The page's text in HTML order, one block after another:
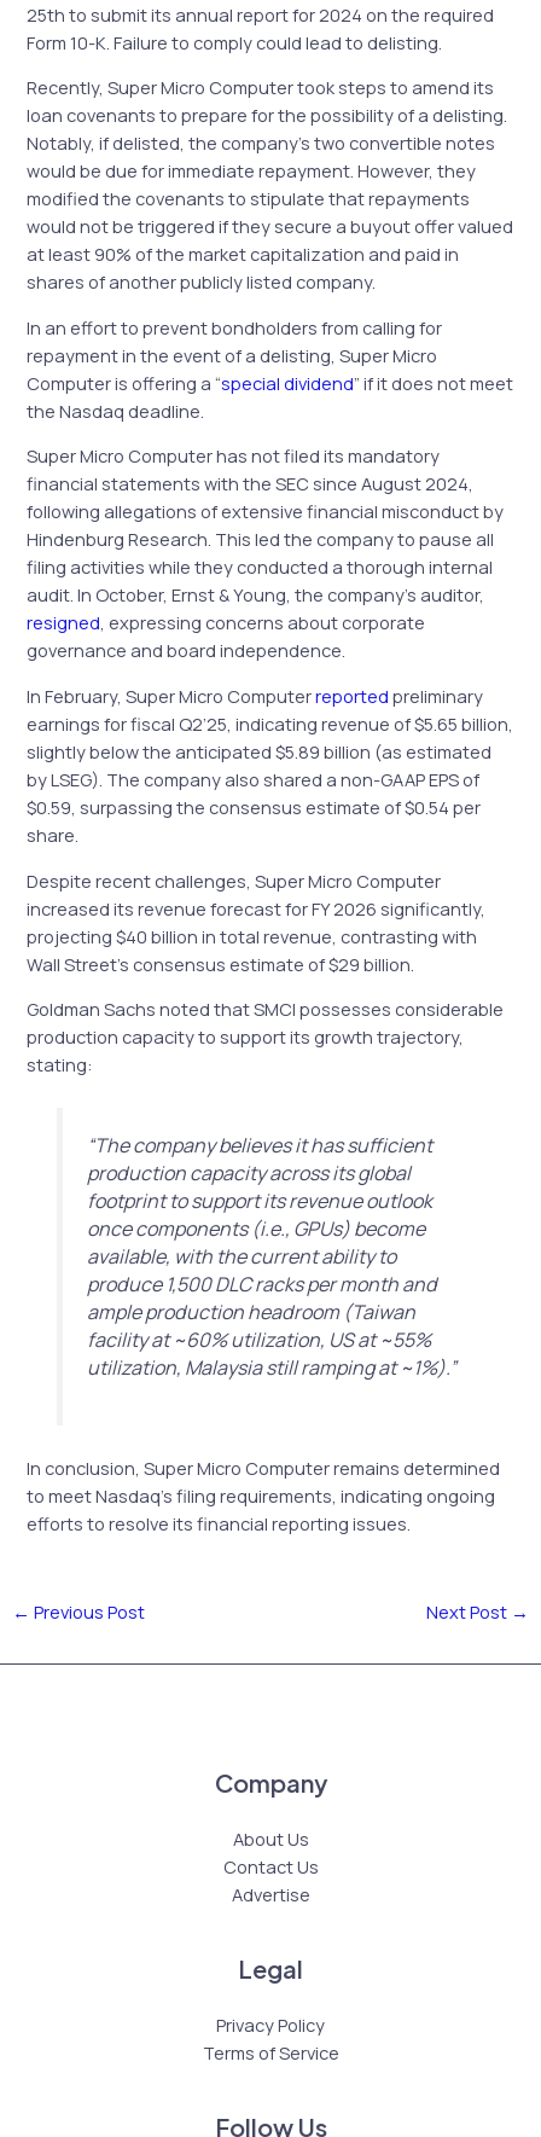
25th to submit its annual report for 2024 on the required
Form 10-K. Failure to comply could lead to delisting.
Recently, Super Micro Computer took steps to amend its
loan covenants to prepare for the possibility of a delisting.
Notably, if delisted, the company’s two convertible notes
would be due for immediate repayment. However, they
modified the covenants to stipulate that repayments
would not be triggered if they secure a buyout offer valued
at least 90% of the market capitalization and paid in
shares of another publicly listed company.
In an effort to prevent bondholders from calling for
repayment in the event of a delisting, Super Micro
Computer is offering a “special dividend” if it does not meet
the Nasdaq deadline.
Super Micro Computer has not filed its mandatory
financial statements with the SEC since August 2024,
following allegations of extensive financial misconduct by
Hindenburg Research. This led the company to pause all
filing activities while they conducted a thorough internal
audit. In October, Ernst & Young, the company’s auditor,
resigned, expressing concerns about corporate
governance and board independence.
In February, Super Micro Computerreported preliminary
earnings for fiscal Q2’25, indicating revenue of $5.65 billion,
slightly below the anticipated $5.89 billion (as estimated
by LSEG). The company also shared a non-GAAP EPS of
$0.59, surpassing the consensus estimate of $0.54 per
share.
Despite recent challenges, Super Micro Computer
increased its revenue forecast for FY 2026 significantly,
projecting $40 billion in total revenue, contrasting with
Wall Street’s consensus estimate of $29 billion.
Goldman Sachs noted that SMCI possesses considerable
production capacity to support its growth trajectory,
stating:
“The company believes it has sufficient
production capacity across its global
footprint to support its revenue outlook
once components (i.e., GPUs) become
available, with the current ability to
produce 1,500 DLC racks per month and
ample production headroom (Taiwan
facility at ~60% utilization, US at ~55%
utilization, Malaysia still ramping at ~1%).”
In conclusion, Super Micro Computer remains determined
to meet Nasdaq’s filing requirements, indicating ongoing
efforts to resolve its financial reporting issues.
← Previous Post Next Post →
Company
About Us
Contact Us
Advertise
Legal
Privacy Policy
Terms of Service
Follow Us